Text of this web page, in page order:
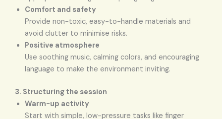
Comfort and safety
Provide non-toxic, easy-to-handle materials and
avoid clutter to minimise risks.
Positive atmosphere
Use soothing music, calming colors, and encouraging
language to make the environment inviting.
3. Structuring the session
Warm-up activity
Start with simple, low-pressure tasks like finger